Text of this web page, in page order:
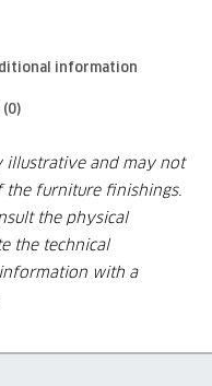
information
illustrative and may not
the furniture finishings.
the physical
the technical
with a